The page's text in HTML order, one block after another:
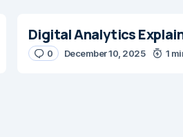
Digital Analytics
0 December 10, 2025 1